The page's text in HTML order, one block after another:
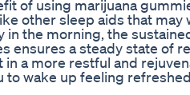
of using marijuana
other sleep aids that may
in the morning, the
ensures a steady state of
in a more restful and
to wake up feeling